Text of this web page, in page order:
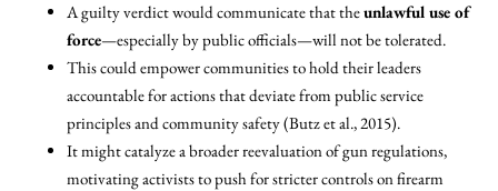
A guilty verdict would communicate that theunlawful use of
force—especially by public officials—will not be tolerated.
This could empower communities to hold their leaders
accountable for actions that deviate from public service
principles and community safety (Butz et al., 2015).
It might catalyze a broader reevaluation of gun regulations,
motivating activists to push for stricter controls on firearm